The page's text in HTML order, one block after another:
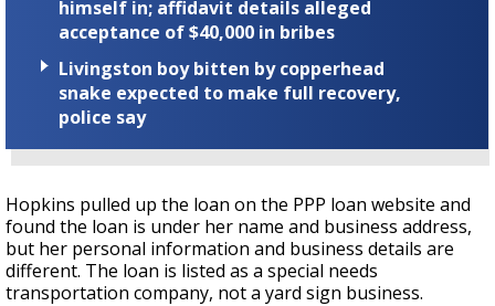
himself in; affidavit details alleged
acceptance of $40,000 in bribes
Livingston boy bitten by copperhead
snake expected to make full recovery,
police say
Hopkins pulled up the loan on the PPP loan website and
found the loan is under her name and business address,
but her personal information and business details are
different. The loan is listed as a special needs
transportation company, not a yard sign business.